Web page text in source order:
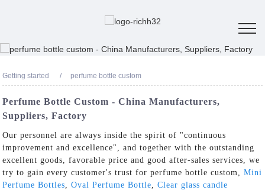
Getting started perfume bottle custom
Perfume Bottle Custom - China Manufacturers,
Suppliers, Factory
Our personnel are always inside the spirit of "continuous
improvement and excellence", and together with the outstanding
excellent goods, favorable price and good after-sales services, we
try to gain every customer's trust for perfume bottle custom,Mini
Perfume Bottles ,Oval Perfume Bottle ,Clear glass candle